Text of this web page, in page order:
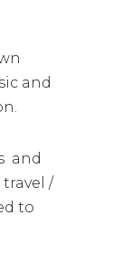
and
and
/
to